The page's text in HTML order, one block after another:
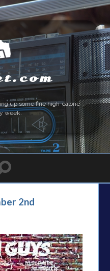
up some fine high-calorie
week.
2nd